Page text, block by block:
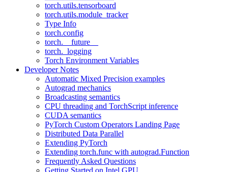
torch.utils.tensorboard
torch.utils.module_tracker
Type Info
torch.config
torch.__future__
torch._logging
Torch Environment Variables
Developer Notes
Automatic Mixed Precision examples
Autograd mechanics
Broadcasting semantics
CPU threading and TorchScript inference
CUDA semantics
PyTorch Custom Operators Landing Page
Distributed Data Parallel
Extending PyTorch
Extending torch.func with autograd.Function
Frequently Asked Questions
Getting Started on Intel GPU